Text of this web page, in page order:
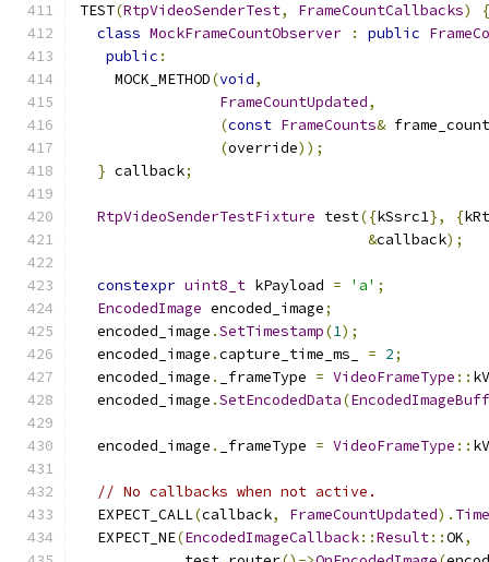
TEST(RtpVideoSenderTest, FrameCountCallbacks)
{
class MockFrameCountObserver : public
public :
    MOCK_METHOD
(void,
FrameCountUpdated,
(const FrameCounts&
(override));
} callback;
RtpVideoSenderTestFixture test({kSsrc1}, {
&callback);
constexpr uint8_t kPayload = 'a' ;
EncodedImage encoded_image;
  encoded_image
.SetTimestamp(1);
  encoded_image
.capture_time_ms_ = 2;
  encoded_image
. _frameType = VideoFrameType ::
  encoded_image
.SetEncodedData(
  encoded_image
. _frameType = VideoFrameType ::
// No callbacks when not active.
  EXPECT_CALL
(callback, FrameCountUpdated).
  EXPECT_NE
(EncodedImageCallback::Result::OK,